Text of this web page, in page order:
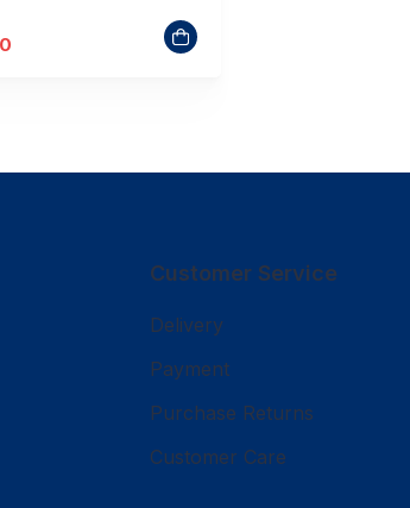
Customer Service
Delivery
Payment
Purchase Returns
Customer Care